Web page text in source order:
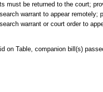
must be returned to the court;
warrant to appear remotely;
warrant or court order to
on Table, companion bill(s)